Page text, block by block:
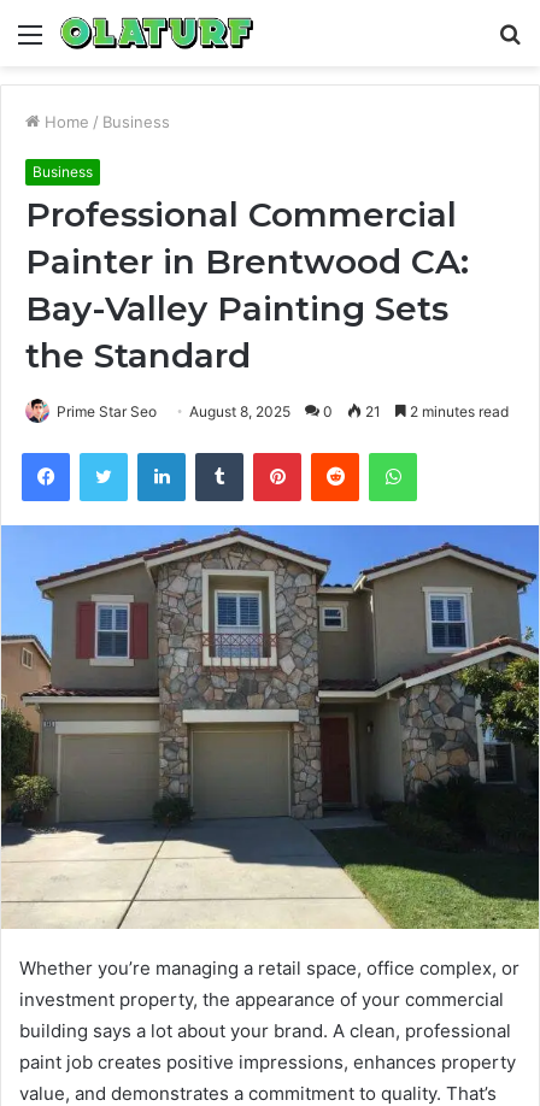
Menu
Home / Business
Business
Professional Commercial
Painter in Brentwood CA:
Bay-Valley Painting Sets
the Standard
Prime Star Seo August 8, 2025 0 21 2 minutes read
FacebookTwitter LinkedInTumblr PinterestReddit WhatsApp
Whether you’re managing a retail space, office complex, or
investment property, the appearance of your commercial
building says a lot about your brand. A clean, professional
paint job creates positive impressions, enhances property
value, and demonstrates a commitment to quality. That’s